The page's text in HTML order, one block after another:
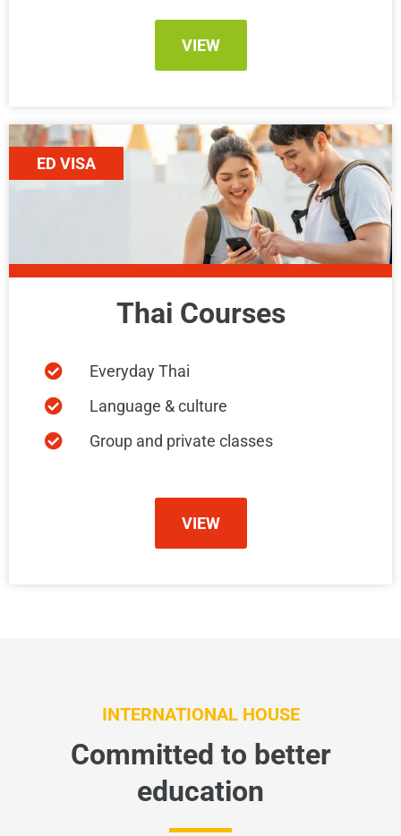
VIEW
ED VISA
Thai Courses
Everyday Thai
Language & culture
Group and private classes
VIEW
INTERNATIONAL HOUSE
Committed to better
education